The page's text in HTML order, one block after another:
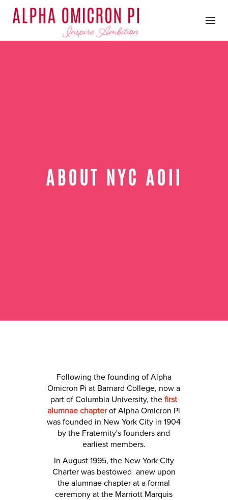
ABOUT NYC AOII
Following the founding of Alpha
Omicron Pi at Barnard College, now a
part of Columbia University, thefirst
alumnae chapter of Alpha Omicron Pi
was founded in New York City in 1904
by the Fraternity's founders and
earliest members.
In August 1995, the New York City
Charter was bestowed anew upon
the alumnae chapter at a formal
ceremony at the Marriott Marquis